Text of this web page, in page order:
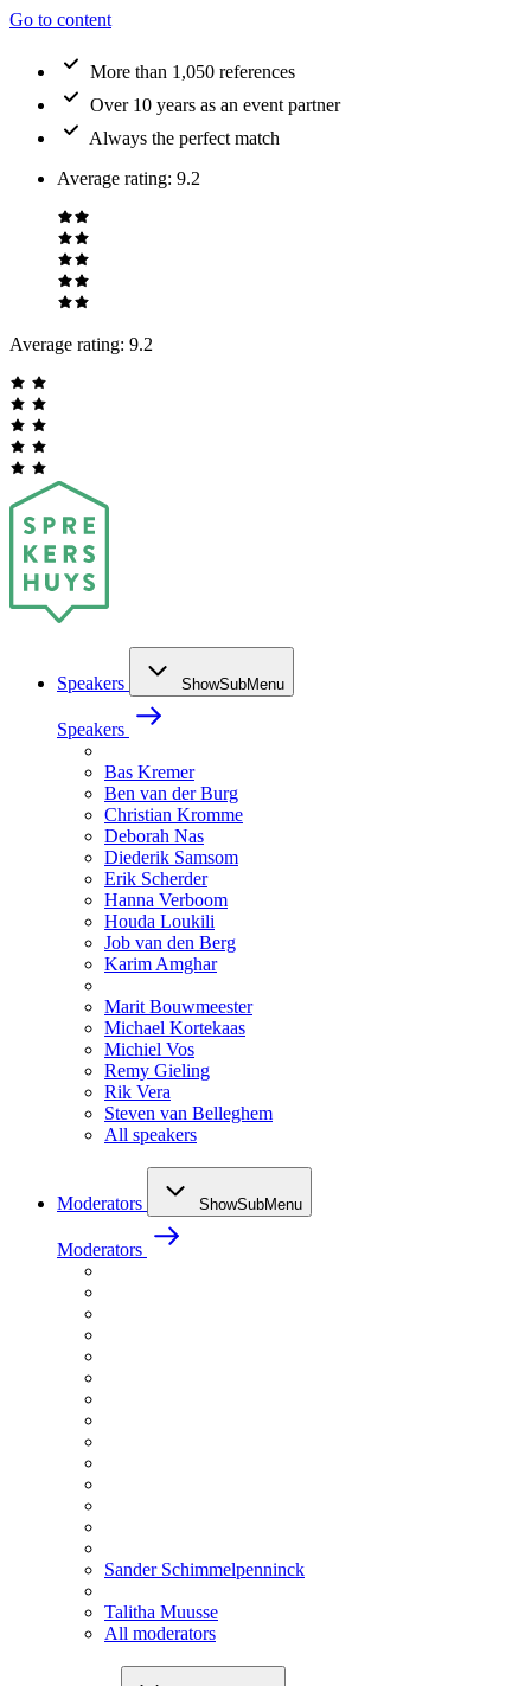
Go to content
More than 1,050 references
Over 10 years as an event partner
Always the perfect match
Average rating: 9.2
Average rating: 9.2
Speakers ShowSubMenu
Speakers
Bas Kremer
Ben van der Burg
Christian Kromme
Deborah Nas
Diederik Samsom
Erik Scherder
Hanna Verboom
Houda Loukili
Job van den Berg
Karim Amghar
Marit Bouwmeester
Michael Kortekaas
Michiel Vos
Remy Gieling
Rik Vera
Steven van Belleghem
All speakers
Moderators ShowSubMenu
Moderators
Sander Schimmelpenninck
Talitha Muusse
All moderators